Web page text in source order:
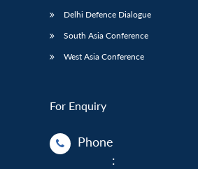
Delhi Defence Dialogue
South Asia Conference
West Asia Conference
For Enquiry
Phone
: